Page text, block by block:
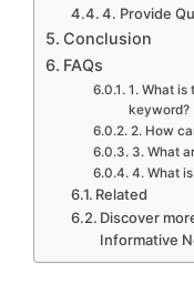
4. Provide
Conclusion
FAQs
1. What is
keyword?
2. How
3. What
4. What
Related
Discover
Informative